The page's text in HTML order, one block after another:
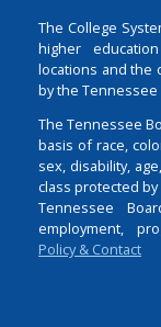
The College
higher
locations and the
by the
The Tennessee
basis of race,
sex, disability,
class protected
Tennessee
employment,
Policy & Contact